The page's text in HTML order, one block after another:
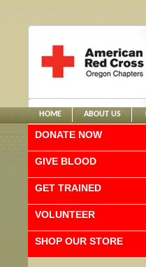
HOME ABOUT US
DONATE NOW
GIVE BLOOD
GET TRAINED
VOLUNTEER
SHOP OUR STORE